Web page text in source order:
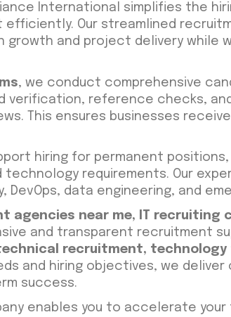
International simplifies the
Our streamlined
growth and project delivery while
, we conduct comprehensive
verification, reference checks,
This ensures businesses
hiring for permanent
requirements. Our
data engineering, and
agencies near me, IT recruiting
and transparent recruitment
recruitment,
and hiring objectives, we
success.
enables you to accelerate